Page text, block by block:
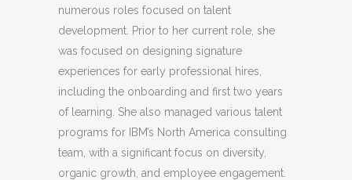
numerous roles focused on talent
development. Prior to her current role, she
was focused on designing signature
experiences for early professional hires,
including the onboarding and first two years
of learning. She also managed various talent
programs for IBM’s North America consulting
team, with a significant focus on diversity,
organic growth, and employee engagement.